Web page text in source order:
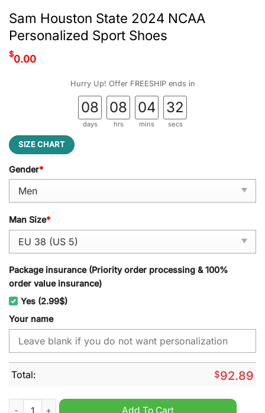
Sam Houston State 2024 NCAA
Personalized Sport Shoes
$0.00
Hurry Up! Offer FREESHIP ends in
08
days
08
hrs
04
mins
31
secs
SIZE CHART
Gender*
Man Size*
Package insurance (Priority order processing & 100%
order value insurance)
Yes (2.99$)
Your name
Total: $92.89
Sam Houston State 2024 NCAA Personalized Sport Shoes
Add To Cart